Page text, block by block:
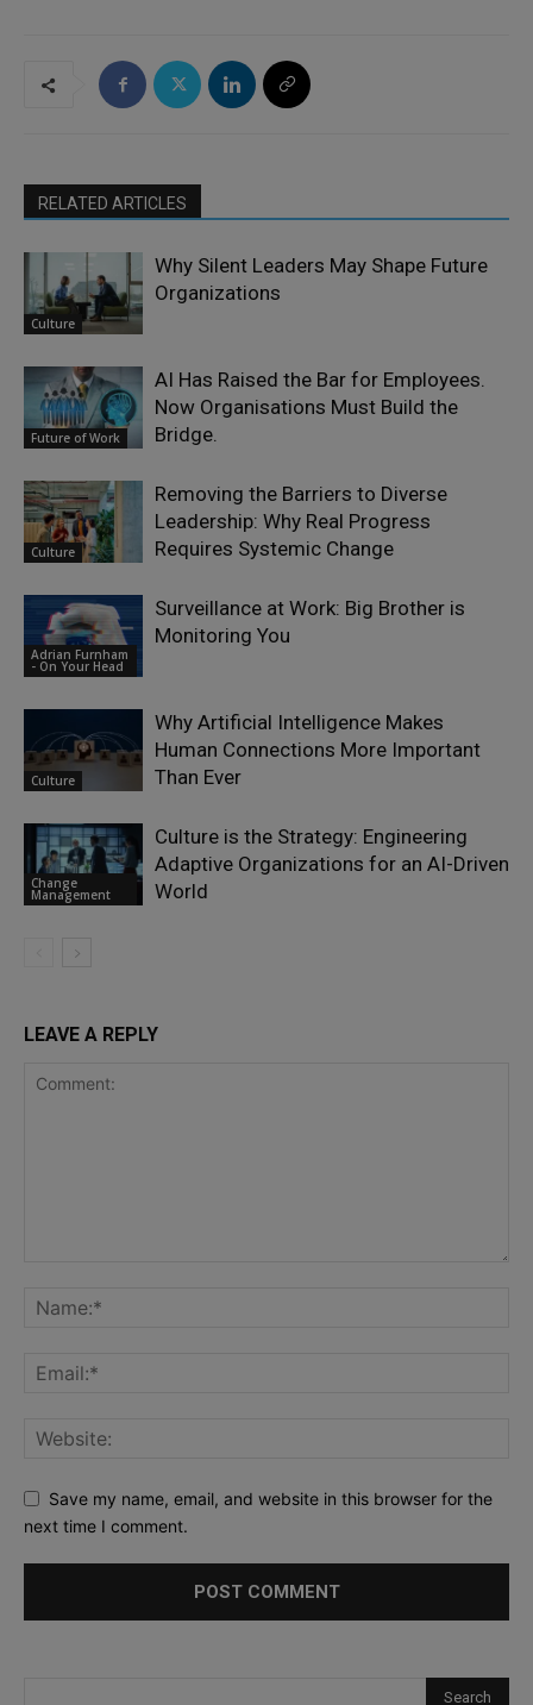
RELATED ARTICLES
Culture
Why Silent Leaders May Shape Future
Organizations
Future of Work
AI Has Raised the Bar for Employees.
Now Organisations Must Build the
Bridge.
Culture
Removing the Barriers to Diverse
Leadership: Why Real Progress
Requires Systemic Change
Adrian Furnham
- On Your Head
Surveillance at Work: Big Brother is
Monitoring You
Culture
Why Artificial Intelligence Makes
Human Connections More Important
Than Ever
Change
Management
Culture is the Strategy: Engineering
Adaptive Organizations for an AI-Driven
World
LEAVE A REPLY
Save my name, email, and website in this browser for the
next time I comment.